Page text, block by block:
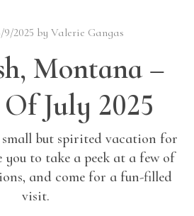
9/2025 by Valerie Gangas
Montana –
July 2025
but spirited vacation for
you to take a peek at a few of
and come for a fun-filled
visit.